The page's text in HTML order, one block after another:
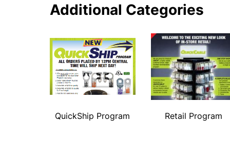
Additional Categories
QuickShip Program Retail Program